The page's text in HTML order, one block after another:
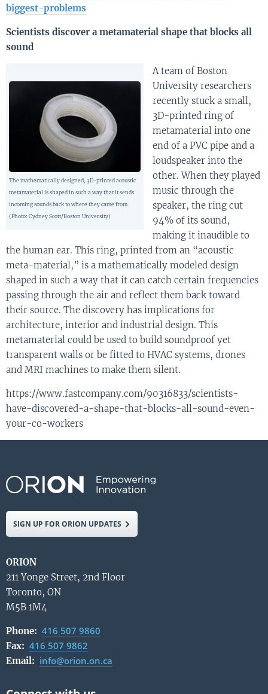
biggest-problems
Scientists discover a metamaterial shape that blocks all
sound
The mathematically designed, 3D-printed acoustic
metamaterial is shaped in such a way that it sends
incoming sounds back to where they came from.
(Photo: Cydney Scott/Boston University)
A team of Boston
University researchers
recently stuck a small,
3D-printed ring of
metamaterial into one
end of a PVC pipe and a
loudspeaker into the
other. When they played
music through the
speaker, the ring cut
94% of its sound,
making it inaudible to
the human ear. This ring, printed from an “acoustic
meta-material,” is a mathematically modeled design
shaped in such a way that it can catch certain frequencies
passing through the air and reflect them back toward
their source. The discovery has implications for
architecture, interior and industrial design. This
metamaterial could be used to build soundproof yet
transparent walls or be fitted to HVAC systems, drones
and MRI machines to make them silent.
https://www.fastcompany.com/90316833/scientists-
have-discovered-a-shape-that-blocks-all-sound-even-
your-co-workers
SIGN UP FOR ORION UPDATES
ORION
211 Yonge Street, 2nd Floor
Toronto, ON
M5B 1M4
Phone: 416 507 9860
Fax: 416 507 9862
Email: info@orion.on.ca